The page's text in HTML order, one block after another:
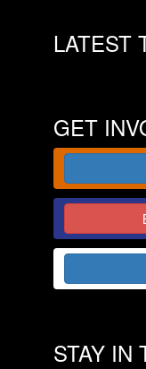
LATEST
GET
STAY IN